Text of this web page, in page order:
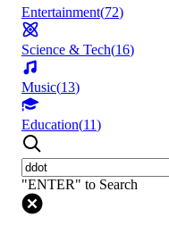
Entertainment(72)
Science & Tech(16)
Music(13)
Education(11)
"ENTER" to Search